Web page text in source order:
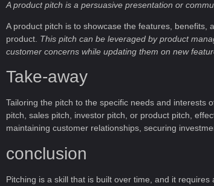
A product pitch is a persuasive presentation or
A product pitch is to showcase the features,
product. This pitch can be leveraged by product
customer concerns while updating them on new
Take-away
Tailoring the pitch to the specific needs and interests
pitch, sales pitch, investor pitch, or product pitch,
maintaining customer relationships, securing
conclusion
Pitching is a skill that is built over time, and it